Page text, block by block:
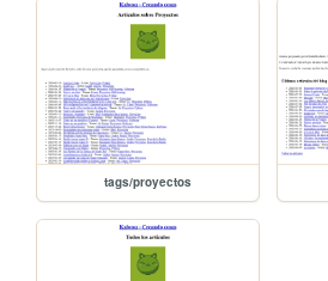
tags/proyectos